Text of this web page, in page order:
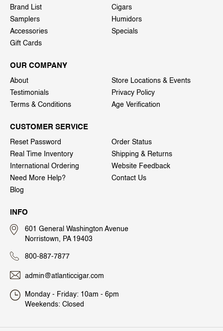
Brand List
Cigars
Samplers
Humidors
Accessories
Specials
Gift Cards
OUR COMPANY
About
Store Locations & Events
Testimonials
Privacy Policy
Terms & Conditions
Age Verification
CUSTOMER SERVICE
Reset Password
Order Status
Real Time Inventory
Shipping & Returns
International Ordering
Website Feedback
Need More Help?
Contact Us
Blog
INFO
601 General Washington Avenue
Norristown, PA 19403
800-887-7877
admin@atlanticcigar.com
Monday - Friday: 10am - 6pm
Weekends: Closed